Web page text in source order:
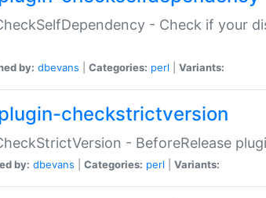
- Check if your
by: dbevans Categories: perl Variants:
checkstrictversion
- BeforeRelease
by: dbevans Categories: perl Variants: